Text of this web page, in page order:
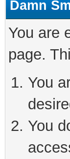
Damn
You are
page.
You
You